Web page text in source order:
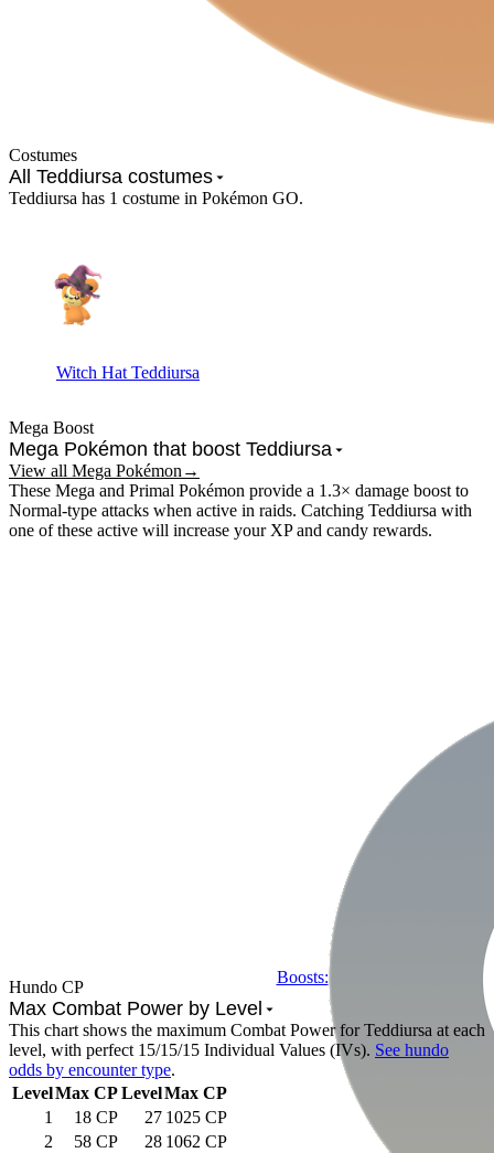
Costumes
All Teddiursa costumes
Teddiursa has 1 costume in Pokémon GO.
Witch Hat Teddiursa
Mega Boost
Mega Pokémon that boost Teddiursa
View all Mega Pokémon →
These Mega and Primal Pokémon provide a 1.3× damage boost to
Normal-type attacks when active in raids. Catching Teddiursa with
one of these active will increase your XP and candy rewards.
Boosts:
Hundo CP
Max Combat Power by Level
This chart shows the maximum Combat Power forTeddiursa at each
level, with perfect 15/15/15 Individual Values (IVs). See hundo
odds by encounter type.
LevelMax CPLevelMax CP
1
18 CP 27 1025 CP
2
58 CP 28 1062 CP